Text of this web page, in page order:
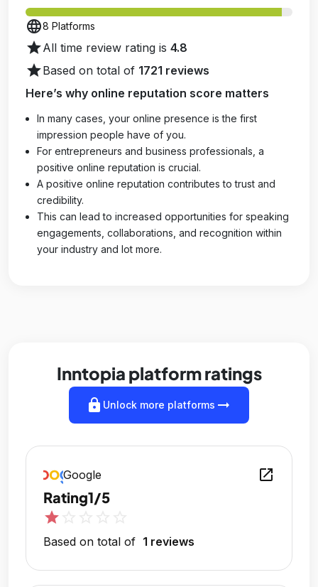
language8 Platforms
starAll time review rating is 4.8
starBased on total of 1721 reviews
Here’s why online reputation score matters
In many cases, your online presence is the first
impression people have of you.
For entrepreneurs and business professionals, a
positive online reputation is crucial.
A positive online reputation contributes to trust and
credibility.
This can lead to increased opportunities for speaking
engagements, collaborations, and recognition within
your industry and lot more.
Inntopia platform ratings
lock Unlock more platforms arrow_right_alt
Google open_in_new
Rating1/5
star
Based on total of 1 reviews